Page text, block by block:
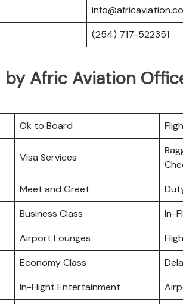
(254) 717-522351
Afric Aviation
Ok to Board
Visa Services
Meet and Greet
Business Class
In-
Airport Lounges
Economy Class
In-Flight Entertainment